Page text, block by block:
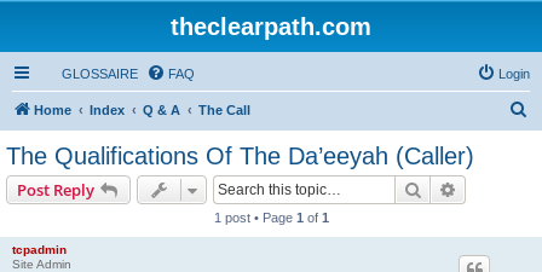
theclearpath.com
GLOSSAIRE FAQ Login
Home Index Q & A The Call
The Qualifications Of The Da’eeyah (Caller)
Post Reply Search
1 post • Page 1 of 1
tcpadmin
Site Admin